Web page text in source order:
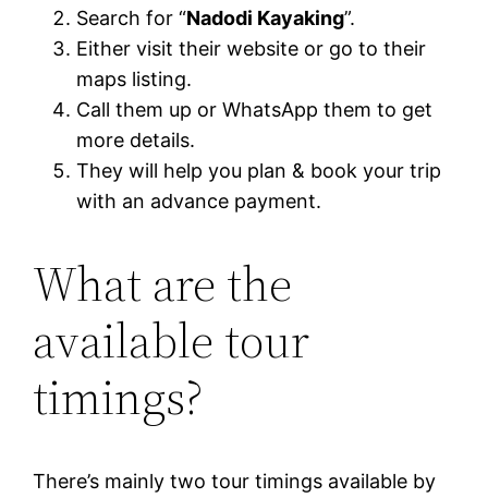
Search for “Nadodi Kayaking”.
Either visit their website or go to their
maps listing.
Call them up or WhatsApp them to get
more details.
They will help you plan & book your trip
with an advance payment.
What are the
available tour
timings?
There’s mainly two tour timings available by